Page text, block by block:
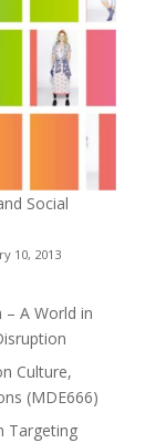
Social
10, 2013
– A World in
Culture,
(MDE666)
Targeting